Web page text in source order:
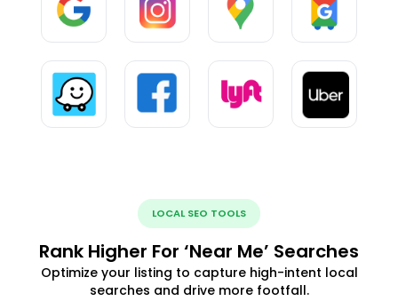
LOCAL SEO TOOLS
Rank Higher For ‘Near Me’ Searches
Optimize your listing to capture high-intent local
searches and drive more footfall.